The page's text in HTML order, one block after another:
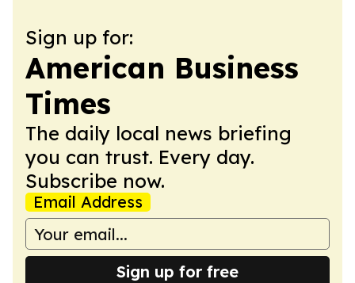
Sign up for:
American Business
Times
The daily local news briefing
you can trust. Every day.
Subscribe now.
Email Address
Sign up for free